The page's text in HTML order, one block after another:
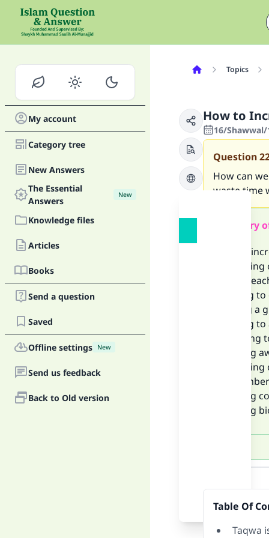
My account
Category tree
New Answers
The Essential
Answers
New
Knowledge files
Articles
Books
Send a question
Saved
Offline settings New
Send us feedback
Back to Old version
Topics
How to
16/
Question
How can
waste time
Summary
You can
•
value of
• Striving
• Fasting a
• Striving
•
• Keeping
•
•
• Keeping
• Reading
Table Of
Taqwa